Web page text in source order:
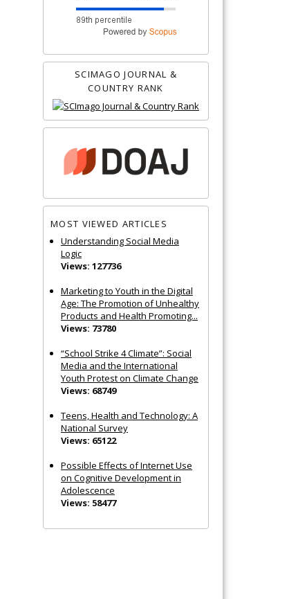
SCIMAGO JOURNAL &
COUNTRY RANK
MOST VIEWED ARTICLES
Understanding Social Media
Logic
Views: 127736
Marketing to Youth in the Digital
Age: The Promotion of Unhealthy
Products and Health Promoting...
Views: 73780
“School Strike 4 Climate”: Social
Media and the International
Youth Protest on Climate Change
Views: 68749
Teens, Health and Technology: A
National Survey
Views: 65122
Possible Effects of Internet Use
on Cognitive Development in
Adolescence
Views: 58477